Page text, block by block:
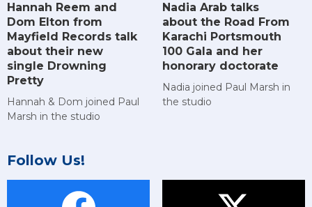
Hannah Reem and
Dom Elton from
Mayfield Records talk
about their new
single Drowning
Pretty
Hannah & Dom joined Paul
Marsh in the studio
Nadia Arab talks
about the Road From
Karachi Portsmouth
100 Gala and her
honorary doctorate
Nadia joined Paul Marsh in
the studio
Follow Us!